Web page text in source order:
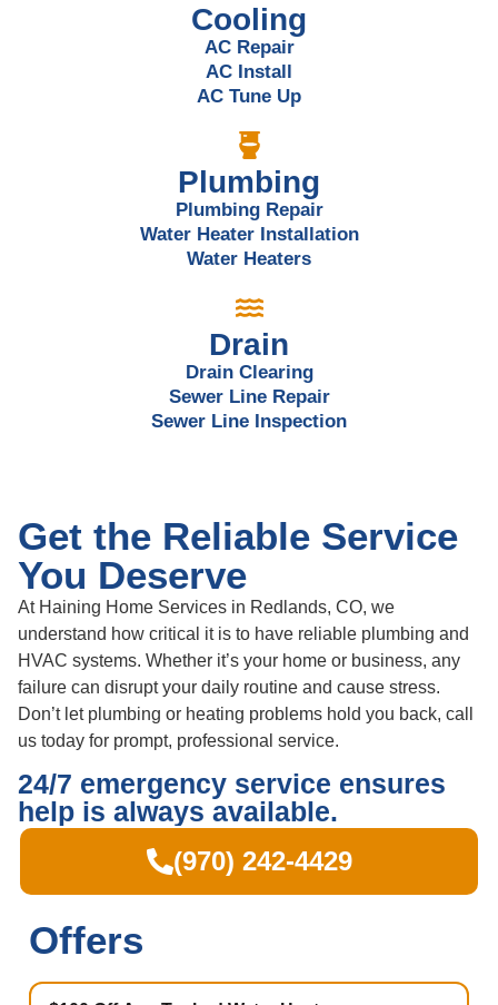
Cooling
AC Repair
AC Install
AC Tune Up
Plumbing
Plumbing Repair
Water Heater Installation
Water Heaters
Drain
Drain Clearing
Sewer Line Repair
Sewer Line Inspection
Offers
Get the Reliable Service
You Deserve
At Haining Home Services in Redlands, CO, we
understand how critical it is to have reliable plumbing and
HVAC systems. Whether it’s your home or business, any
failure can disrupt your daily routine and cause stress.
Don’t let plumbing or heating problems hold you back, call
us today for prompt, professional service.
24/7 emergency service ensures
help is always available.
(970) 242-4429